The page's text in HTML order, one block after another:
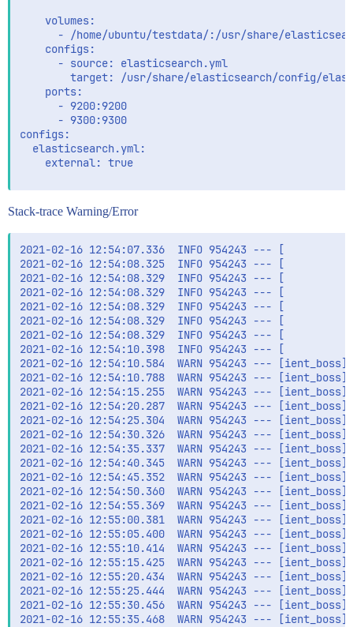
    volumes:
- /home/ubuntu/testdata/:/usr/share/
    configs:
      - source: elasticsearch.yml
target: /usr/share/elasticsearch/config/
    ports:
      - 9200:9200
      - 9300:9300
configs:
  elasticsearch.yml:
    external: true
Stack-trace Warning/Error
2021-02-16 12:54:07.336  INFO 954243 --- [
2021-02-16 12:54:08.325  INFO 954243 --- [
2021-02-16 12:54:08.329  INFO 954243 --- [
2021-02-16 12:54:08.329  INFO 954243 --- [
2021-02-16 12:54:08.329  INFO 954243 --- [
2021-02-16 12:54:08.329  INFO 954243 --- [
2021-02-16 12:54:08.329  INFO 954243 --- [
2021-02-16 12:54:10.398  INFO 954243 --- [
2021-02-16 12:54:10.584  WARN 954243 ---
2021-02-16 12:54:10.788  WARN 954243 ---
2021-02-16 12:54:15.255  WARN 954243 ---
2021-02-16 12:54:20.287  WARN 954243 ---
2021-02-16 12:54:25.304  WARN 954243 ---
2021-02-16 12:54:30.326  WARN 954243 ---
2021-02-16 12:54:35.337  WARN 954243 ---
2021-02-16 12:54:40.345  WARN 954243 ---
2021-02-16 12:54:45.352  WARN 954243 ---
2021-02-16 12:54:50.360  WARN 954243 ---
2021-02-16 12:54:55.369  WARN 954243 ---
2021-02-16 12:55:00.381  WARN 954243 ---
2021-02-16 12:55:05.400  WARN 954243 ---
2021-02-16 12:55:10.414  WARN 954243 ---
2021-02-16 12:55:15.425  WARN 954243 ---
2021-02-16 12:55:20.434  WARN 954243 ---
2021-02-16 12:55:25.444  WARN 954243 ---
2021-02-16 12:55:30.456  WARN 954243 ---
2021-02-16 12:55:35.468  WARN 954243 ---